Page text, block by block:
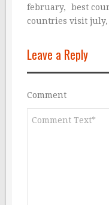
february, best
countries visit july,
Leave a Reply
Comment